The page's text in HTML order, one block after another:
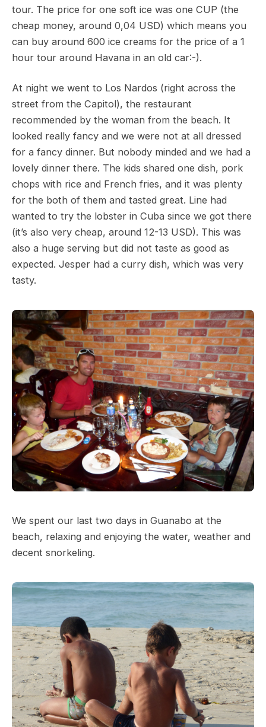
tour. The price for one soft ice was one CUP (the
cheap money, around 0,04 USD) which means you
can buy around 600 ice creams for the price of a 1
hour tour around Havana in an old car:-).
At night we went to Los Nardos (right across the
street from the Capitol), the restaurant
recommended by the woman from the beach. It
looked really fancy and we were not at all dressed
for a fancy dinner. But nobody minded and we had a
lovely dinner there. The kids shared one dish, pork
chops with rice and French fries, and it was plenty
for the both of them and tasted great. Line had
wanted to try the lobster in Cuba since we got there
(it’s also very cheap, around 12-13 USD). This was
also a huge serving but did not taste as good as
expected. Jesper had a curry dish, which was very
tasty.
We spent our last two days in Guanabo at the
beach, relaxing and enjoying the water, weather and
decent snorkeling.